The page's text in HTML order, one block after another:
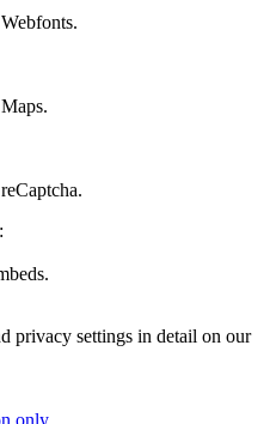
privacy settings in detail on our
only